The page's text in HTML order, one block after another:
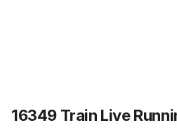
16349 Train Live